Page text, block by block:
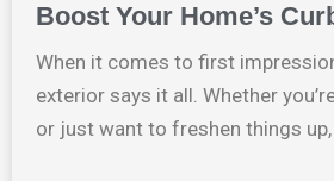
Boost Your Home’s
When it comes to first
exterior says it all. Whether
or just want to freshen things